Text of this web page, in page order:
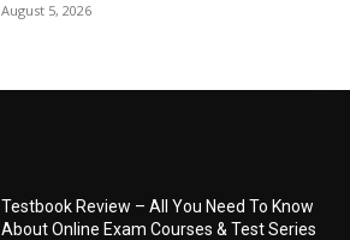
August 5, 2026
Testbook Review – All You Need To Know
About Online Exam Courses & Test Series